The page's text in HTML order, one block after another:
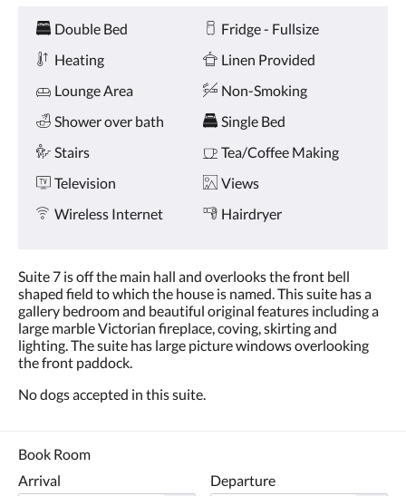
and
previous
buttons.
Amenities
Double Bed
Fridge - Fullsize
Heating
Linen Provided
Lounge Area
Non-Smoking
Shower over bath
Single Bed
Stairs
Tea/Coffee Making
Television
Views
Wireless Internet
Hairdryer
Suite 7 is off the main hall and overlooks the front bell
shaped field to which the house is named. This suite has a
gallery bedroom and beautiful original features including a
large marble Victorian fireplace, coving, skirting and
lighting. The suite has large picture windows overlooking
the front paddock.
No dogs accepted in this suite.
Book Room
Arrival
Departure